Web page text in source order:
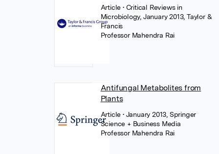
Article• Critical Reviews in
Microbiology, January 2013, Taylor &
Francis
Professor Mahendra Rai
Antifungal Metabolites from
Plants
Article• January 2013, Springer
Science + Business Media
Professor Mahendra Rai